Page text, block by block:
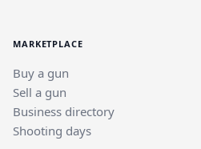
MARKETPLACE
Buy a gun
Sell a gun
Business directory
Shooting days